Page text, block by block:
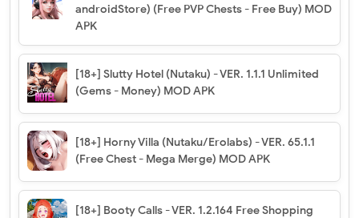
androidStore) (Free PVP Chests - Free Buy) MOD
APK
[18+] Slutty Hotel (Nutaku) - VER. 1.1.1 Unlimited
(Gems - Money) MOD APK
[18+] Horny Villa (Nutaku/Erolabs) - VER. 65.1.1
(Free Chest - Mega Merge) MOD APK
[18+] Booty Calls - VER. 1.2.164 Free Shopping